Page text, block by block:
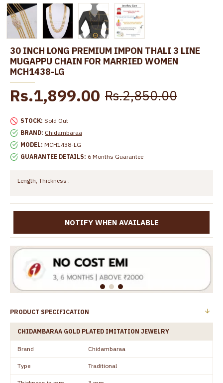
30 INCH LONG PREMIUM IMPON THALI 3 LINE
MUGAPPU CHAIN FOR MARRIED WOMEN
MCH1438-LG
STOCK: Sold Out
BRAND: Chidambaraa
MODEL: MCH1438-LG
GUARANTEE DETAILS: 6 Months Guarantee
Rs.1,899.00 Rs.2,850.00
Length, Thickness :
NOTIFY WHEN AVAILABLE
PRODUCT SPECIFICATION
CHIDAMBARAA GOLD PLATED IMITATION JEWELRY
Brand Chidambaraa
Type Traditional